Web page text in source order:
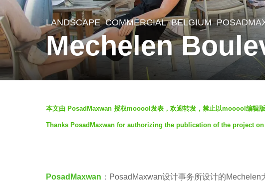
8
y
e
y
LANDSCAPE COMMERCIAL BELGIUM
Mechelen
y
m
o
本文由 PosadMaxwan 授权mooool发表，欢迎转发，禁止以mooool编辑版
Thanks PosadMaxwan for authorizing the publication of the project
PosadMaxwan ：PosadMaxwan设计事务所设计的